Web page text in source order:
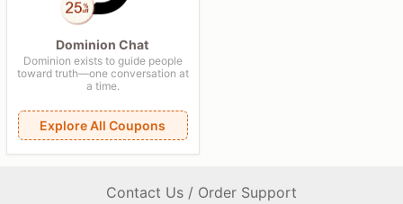
Dominion Chat
Dominion exists to guide people
toward truth—one conversation at
a time.
Explore All Coupons
Contact Us / Order Support